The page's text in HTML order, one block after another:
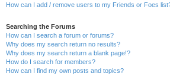
How can I add / remove users to my Friends or Foes
Searching the Forums
How can I search a forum or forums?
Why does my search return no results?
Why does my search return a blank page!?
How do I search for members?
How can I find my own posts and topics?